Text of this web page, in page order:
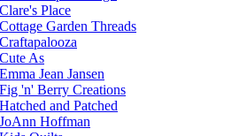
Clare's Place
Cottage Garden Threads
Craftapalooza
Cute As
Emma Jean Jansen
Fig 'n' Berry Creations
Hatched and Patched
JoAnn Hoffman